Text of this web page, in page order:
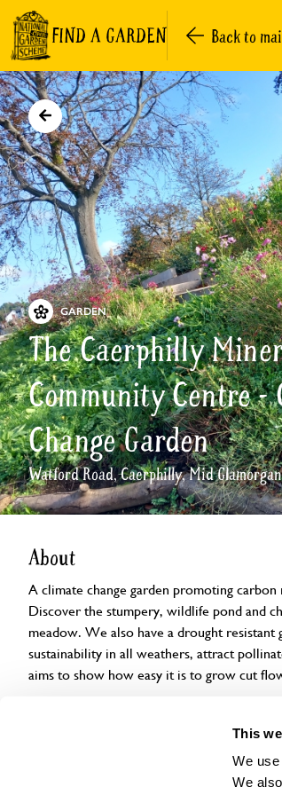
This
We
We
FIND A GARDEN Back to
GARDEN
The Caerphilly
Community Centre -
Change Garden
Watford Road, Caerphilly, Mid
About
A climate change garden promoting
Discover the stumpery, wildlife pond and
meadow. We also have a drought
sustainability in all weathers, attract
aims to show how easy it is to grow cut